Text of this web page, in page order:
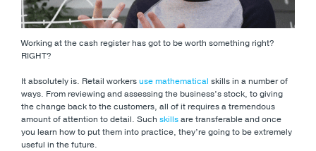
Working at the cash register has got to be worth something right?
RIGHT?
It absolutely is. Retail workersuse mathematical skills in a number of
ways. From reviewing and assessing the business’s stock, to giving
the change back to the customers, all of it requires a tremendous
amount of attention to detail. Such skillsare transferable and once
you learn how to put them into practice, they’re going to be extremely
useful in the future.